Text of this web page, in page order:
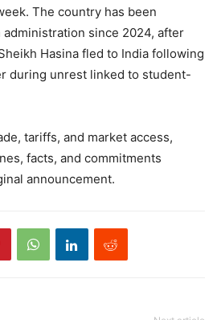
The country has been
since 2024, after
Hasina fled to India following
during unrest linked to student-
tariffs, and market access,
facts, and commitments
announcement.